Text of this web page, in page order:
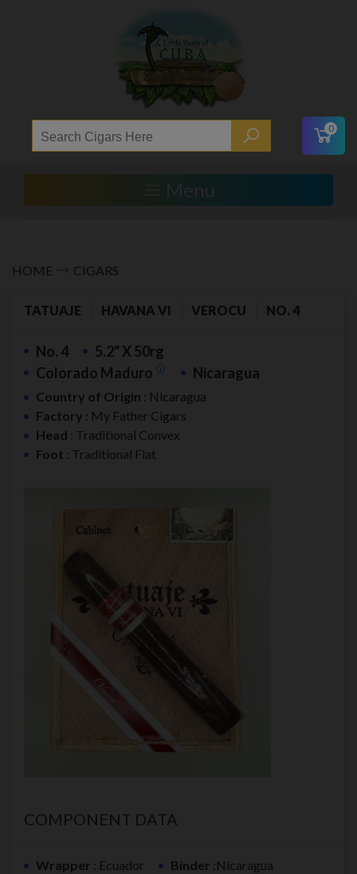
0
Menu
HOME CIGARS
TATUAJE HAVANA VI VEROCU NO. 4
No. 4
5.2" X 50rg
Colorado Maduro
Nicaragua
Country of Origin : Nicaragua
Factory : My Father Cigars
Head : Traditional Convex
Foot : Traditional Flat
COMPONENT DATA
Wrapper : Ecuador Binder :Nicaragua